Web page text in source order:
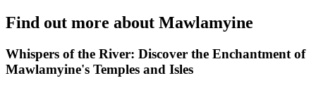
Find out more about Mawlamyine
Whispers of the River: Discover the Enchantment of
Mawlamyine's Temples and Isles